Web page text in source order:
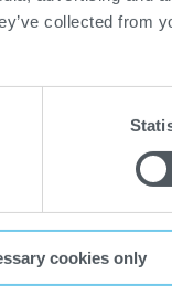
collected from
cookies only